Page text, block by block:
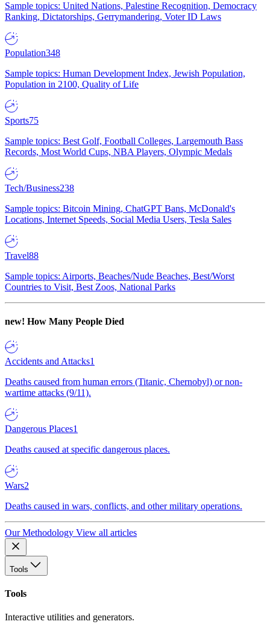
Sample topics: United Nations, Palestine Recognition, Democracy
Ranking, Dictatorships, Gerrymandering, Voter ID Laws
Population348
Sample topics: Human Development Index, Jewish Population,
Population in 2100, Quality of Life
Sports75
Sample topics: Best Golf, Football Colleges, Largemouth Bass
Records, Most World Cups, NBA Players, Olympic Medals
Tech/Business238
Sample topics: Bitcoin Mining, ChatGPT Bans, McDonald's
Locations, Internet Speeds, Social Media Users, Tesla Sales
Travel88
Sample topics: Airports, Beaches/Nude Beaches, Best/Worst
Countries to Visit, Best Zoos, National Parks
new! How Many People Died
Accidents and Attacks1
Deaths caused from human errors (Titanic, Chernobyl) or non-
wartime attacks (9/11).
Dangerous Places1
Deaths caused at specific dangerous places.
Wars2
Deaths caused in wars, conflicts, and other military operations.
Our Methodology View all articles
Tools
Tools
Interactive utilities and generators.